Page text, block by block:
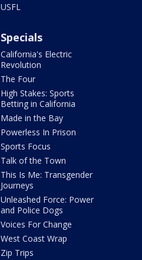
USFL
Specials
California's Electric
Revolution
The Four
High Stakes: Sports
Betting in California
Made in the Bay
Powerless In Prison
Sports Focus
Talk of the Town
This Is Me: Transgender
Journeys
Unleashed Force: Power
and Police Dogs
Voices For Change
West Coast Wrap
Zip Trips